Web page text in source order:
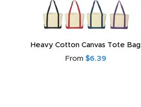
Heavy Cotton Canvas Tote Bag
From $6.39